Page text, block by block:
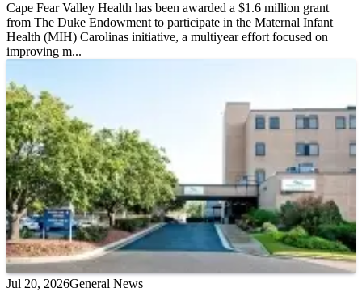
Cape Fear Valley Health has been awarded a $1.6 million grant
from The Duke Endowment to participate in the Maternal Infant
Health (MIH) Carolinas initiative, a multiyear effort focused on
improving m...
Jul 20, 2026General News